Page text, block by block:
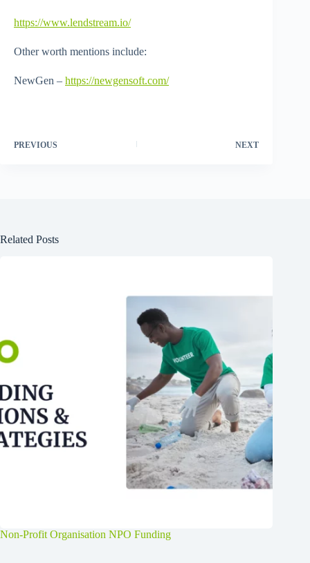
https://www.lendstream.io/
Other worth mentions include:
NewGen – https://newgensoft.com/
PREVIOUS NEXT
Related Posts
Non-Profit Organisation NPO Funding